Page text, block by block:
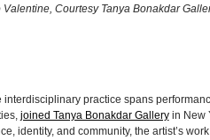
Courtesy Tanya Bonakdar
practice spans
joined Tanya Bonakdar Galleryin New
identity, and community, the artist’s